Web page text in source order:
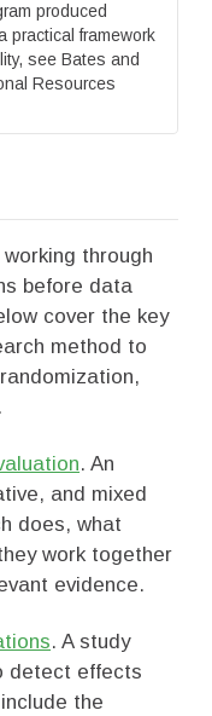
produced
practical framework
see Bates and
Resources
through
before data
cover the key
method to
. An
and mixed
does, what
work together
evidence.
. A study
detect effects
the